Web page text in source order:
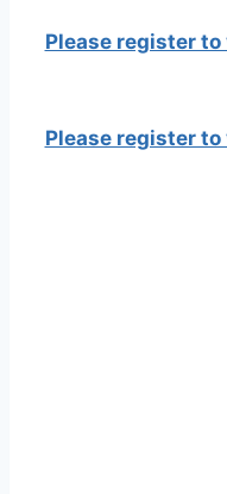
Please register
Please register